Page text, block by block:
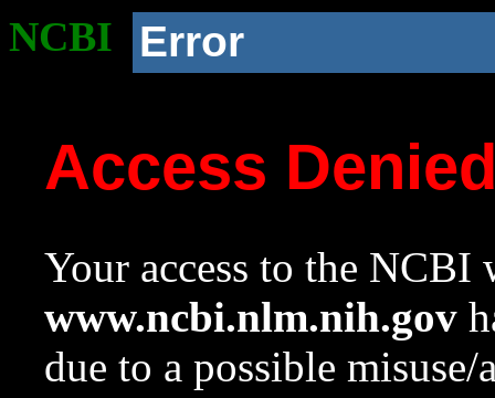
NCBI Error
Access
Your access to the NCBI
www.ncbi.nlm.nih.gov
due to a possible